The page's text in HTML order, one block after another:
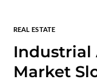
REAL ESTATE
Industrial
Market